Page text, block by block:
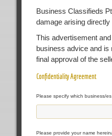
Business Classifieds
damage arising
This advertisement
business advice and is
final approval of the
Confidentiality Agreement
Please specify which business/
Please provide your name